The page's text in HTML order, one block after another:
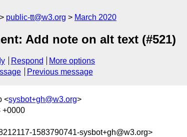
public-tt@w3.org March 2020
Add note on alt text (#521)
Respond
More options
Previous message
<sysbot+gh@w3.org>
+0000
1583790741-sysbot+gh@w3.org>